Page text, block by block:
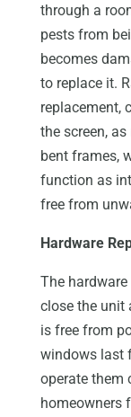
through a
pests from
becomes
to replace it.
replacement,
the screen,
bent frames,
function as
free from
Hardware
The
close the unit
is free from
windows last
operate them
homeowners